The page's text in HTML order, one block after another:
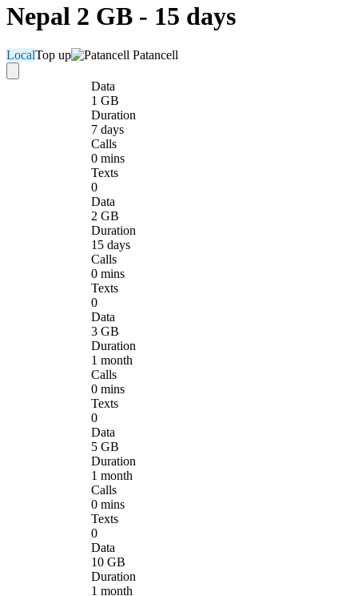
Nepal 2 GB - 15 days
LocalTop up Patancell
Data
1 GB
Duration
7 days
Calls
0 mins
Texts
0
Data
2 GB
Duration
15 days
Calls
0 mins
Texts
0
Data
3 GB
Duration
1 month
Calls
0 mins
Texts
0
Data
5 GB
Duration
1 month
Calls
0 mins
Texts
0
Data
10 GB
Duration
1 month